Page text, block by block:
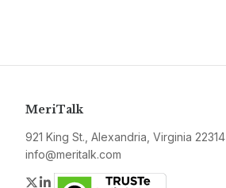
MeriTalk
921 King St., Alexandria, Virginia 22314
info@meritalk.com
Twitter
LinkedIn